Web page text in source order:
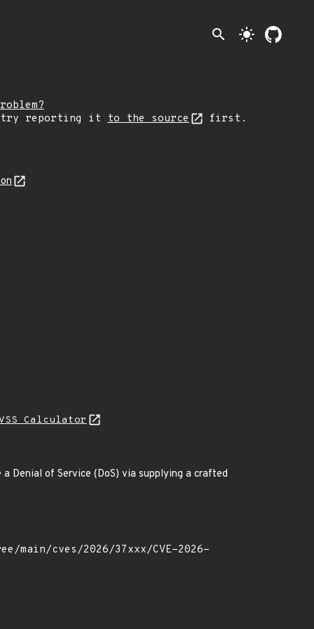
search light_mode
try reporting it to the source first.
Calculator
Denial of Service (DoS) via supplying a crafted